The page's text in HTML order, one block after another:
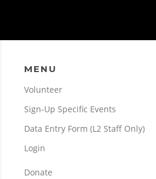
MENU
Volunteer
Sign-Up Specific Events
Data Entry Form (L2 Staff Only)
Login
Donate